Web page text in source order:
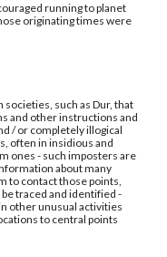
running to planet
originating times were
such as Dur, that
and other instructions and
/ or completely illogical
often in insidious and
ones - such imposters are
about many
to contact those points,
traced and identified -
other unusual activities
to central points